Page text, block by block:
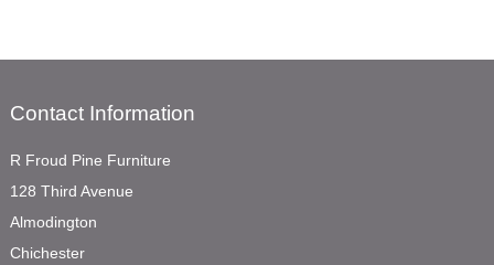
Contact Information
R Froud Pine Furniture
128 Third Avenue
Almodington
Chichester